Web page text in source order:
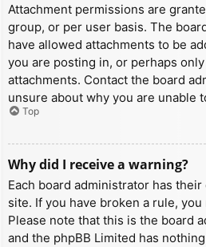
Attachment permissions are
group, or per user basis. The
have allowed attachments to be
you are posting in, or perhaps
attachments. Contact the board
unsure about why you are unable
Top
Why did I receive a warning?
Each board administrator has
site. If you have broken a rule,
Please note that this is the board
and the phpBB Limited has